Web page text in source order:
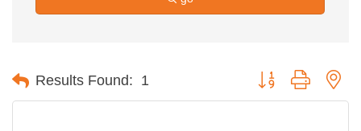
Results Found: 1 Button group with